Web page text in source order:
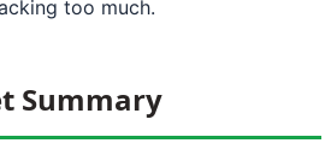
too much.
Summary